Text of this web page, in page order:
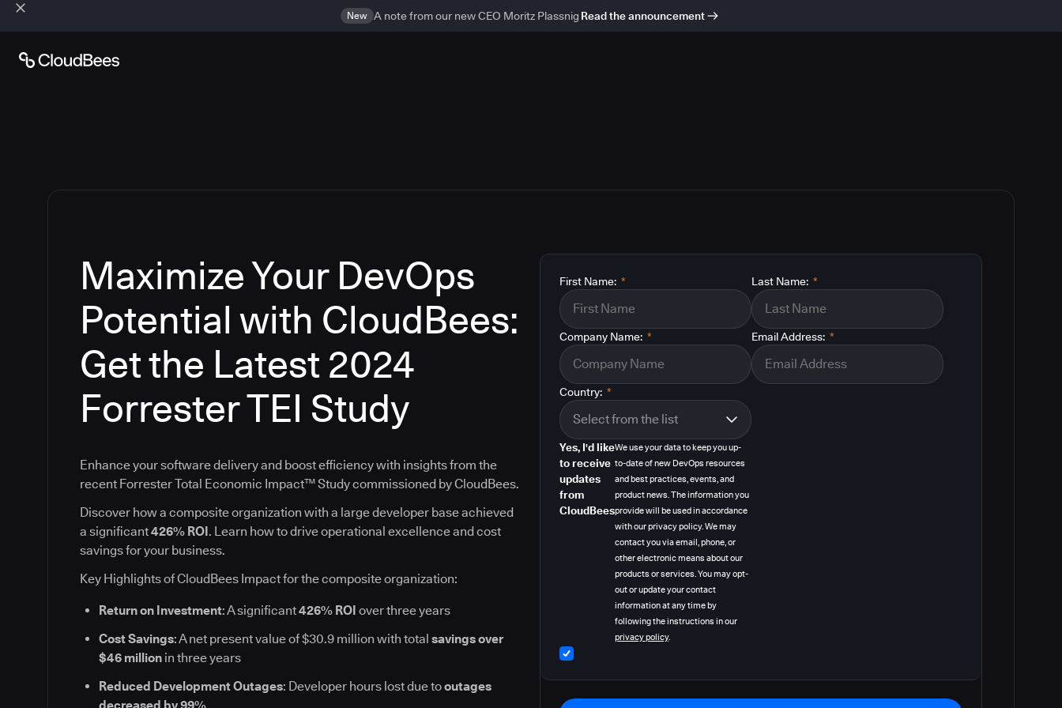
New A note from our new CEO Moritz Plassnig Read the announcement
Maximize Your DevOps
Potential with CloudBees:
Get the Latest 2024
Forrester TEI Study
Enhance your software delivery and boost efficiency with insights from the
recent Forrester Total Economic Impact™ Study commissioned by CloudBees.
Discover how a composite organization with a large developer base achieved
a significant426% ROI. Learn how to drive operational excellence and cost
savings for your business.
Key Highlights of CloudBees Impact for the composite organization:
Return on Investment: A significant426% ROI over three years
Cost Savings: A net present value of $30.9 million with total savings over
$46 million in three years
Reduced Development Outages: Developer hours lost due tooutages
*
First Name: *
Last Name:
*
Company Name: *
Email Address:
*
Country:
Yes, I'd like
to receive
updates
from
CloudBees
We use your data to keep you up-
to-date of new DevOps resources
and best practices, events, and
product news. The information you
provide will be used in accordance
with our privacy policy. We may
contact you via email, phone, or
other electronic means about our
products or services. You may opt-
out or update your contact
information at any time by
following the instructions in our
privacy policy.